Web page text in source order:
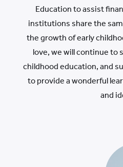
Education to assist
institutions share the
the growth of early
love, we will continue to
childhood education, and
to provide a wonderful
and